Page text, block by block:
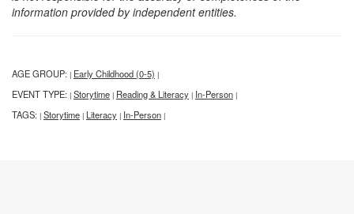
information provided by independent entities.
AGE GROUP: | Early Childhood (0-5) |
EVENT TYPE: | Storytime | Reading & Literacy | In-Person |
TAGS: | Storytime | Literacy | In-Person |